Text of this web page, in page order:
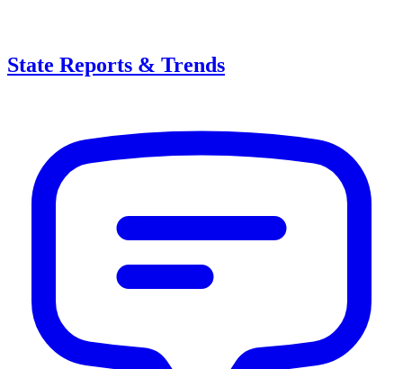
State Reports & Trends